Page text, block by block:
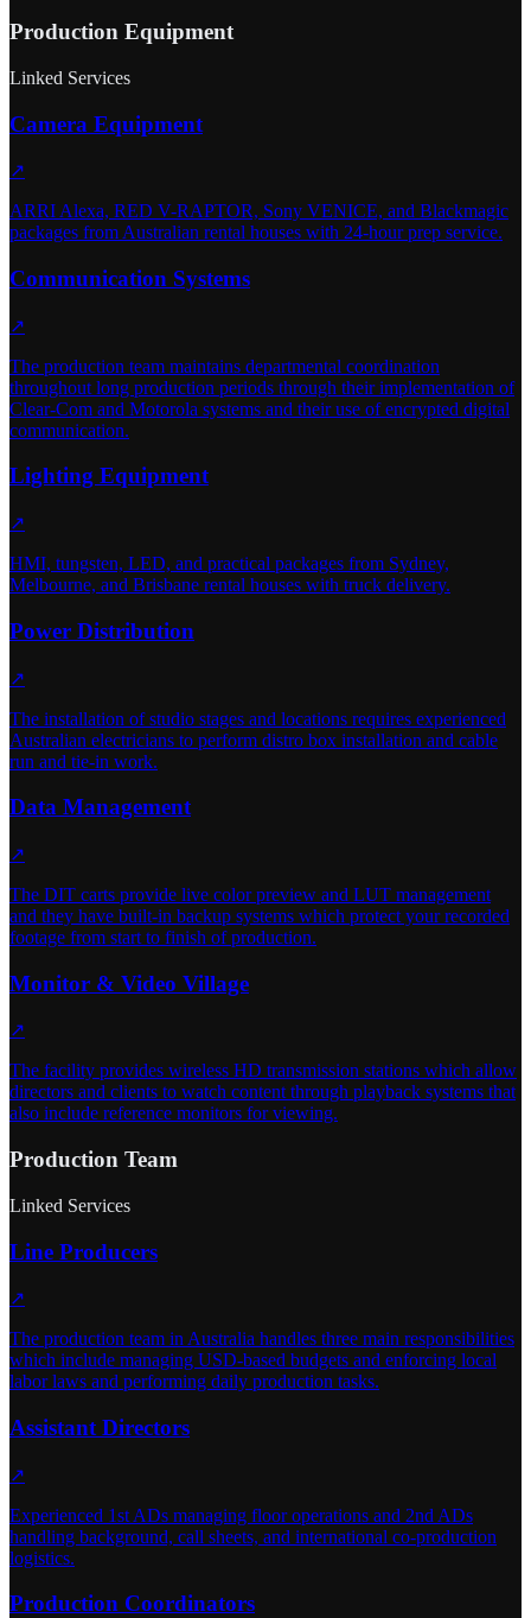
Production Equipment
Linked Services
Camera Equipment
↗
ARRI Alexa, RED V-RAPTOR, Sony VENICE, and Blackmagic
packages from Australian rental houses with 24-hour prep service.
Communication Systems
↗
The production team maintains departmental coordination
throughout long production periods through their implementation of
Clear-Com and Motorola systems and their use of encrypted digital
communication.
Lighting Equipment
↗
HMI, tungsten, LED, and practical packages from Sydney,
Melbourne, and Brisbane rental houses with truck delivery.
Power Distribution
↗
The installation of studio stages and locations requires experienced
Australian electricians to perform distro box installation and cable
run and tie-in work.
Data Management
↗
The DIT carts provide live color preview and LUT management
and they have built-in backup systems which protect your recorded
footage from start to finish of production.
Monitor & Video Village
↗
The facility provides wireless HD transmission stations which allow
directors and clients to watch content through playback systems that
also include reference monitors for viewing.
Production Team
Linked Services
Line Producers
↗
The production team in Australia handles three main responsibilities
which include managing USD-based budgets and enforcing local
labor laws and performing daily production tasks.
Assistant Directors
↗
Experienced 1st ADs managing floor operations and 2nd ADs
handling background, call sheets, and international co-production
logistics.
Production Coordinators